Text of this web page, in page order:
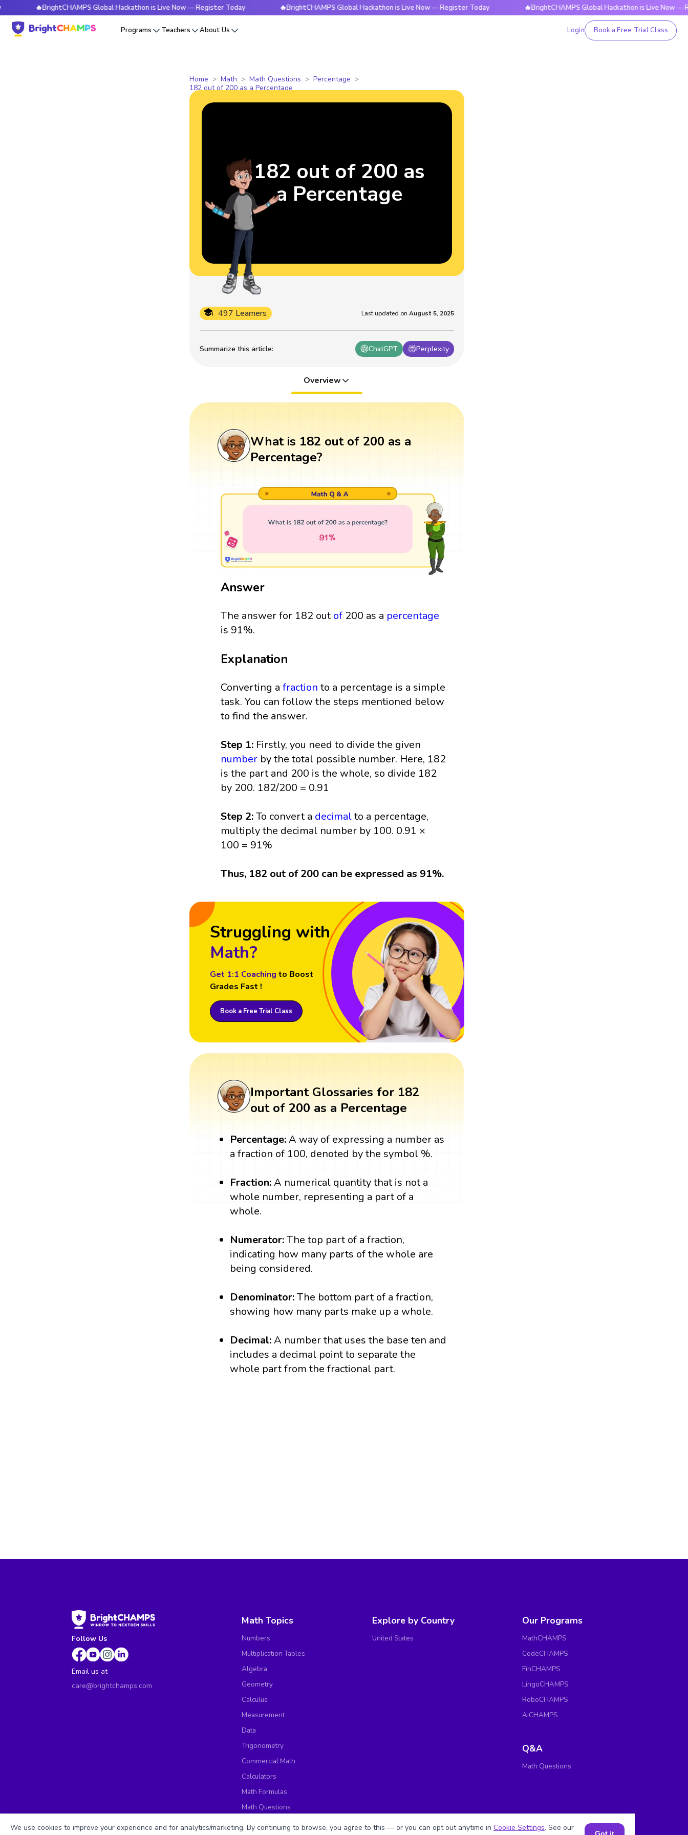
🔥BrightCHAMPS Global Hackathon is Live Now — Register Today 🔥BrightCHAMPS Global Hackathon is Live Now — Register Today 🔥BrightCHAMPS Global Hackathon is Live Now —
Programs Teachers About Us Login Book a Free Trial Class
Home Math Math Questions
Percentage
182 out of 200 as a Percentage
Summarize this article: ChatGPT Perplexity
497 Learners Last updated on August 5, 2025
182 out of 200 as
a Percentage
Overview
What is 182 out of 200 as a
Percentage?
Answer
The answer for 182 outof 200 as a percentage
is 91%.
Explanation
Converting afraction to a percentage is a simple
task. You can follow the steps mentioned below
to find the answer.
Step 1: Firstly, you need to divide the given
number by the total possible number. Here, 182
is the part and 200 is the whole, so divide 182
by 200. 182/200 = 0.91
Step 2:To convert a decimalto a percentage,
multiply the decimal number by 100. 0.91 ×
100 = 91%
Thus, 182 out of 200 can be expressed as 91%.
Struggling with
Math?
Get 1:1 Coaching to Boost
Grades Fast !
Book a Free Trial Class
Important Glossaries for 182
out of 200 as a Percentage
Percentage:A way of expressing a number as
a fraction of 100, denoted by the symbol %.
Fraction:A numerical quantity that is not a
whole number, representing a part of a
whole.
Numerator:The top part of a fraction,
indicating how many parts of the whole are
being considered.
Denominator:The bottom part of a fraction,
showing how many parts make up a whole.
Decimal:A number that uses the base ten and
includes a decimal point to separate the
whole part from the fractional part.
Follow Us
Email us at
care@brightchamps.com
Math Topics
Numbers
Multiplication Tables
Algebra
Geometry
Calculus
Measurement
Data
Trigonometry
Commercial Math
Calculators
Math Formulas
Math Questions
Math Worksheets
Explore by Country
United States
Our Programs
MathCHAMPS
CodeCHAMPS
FinCHAMPS
LingoCHAMPS
RoboCHAMPS
AiCHAMPS
Q&A
Math Questions
We use cookies to improve your experience and for analytics/marketing. By continuing to browse, you agree to this — or you can opt out anytime in Cookie Settings. See our